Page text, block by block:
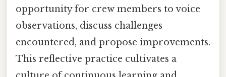
opportunity for crew members to voice
observations, discuss challenges
encountered, and propose improvements.
This reflective practice cultivates a